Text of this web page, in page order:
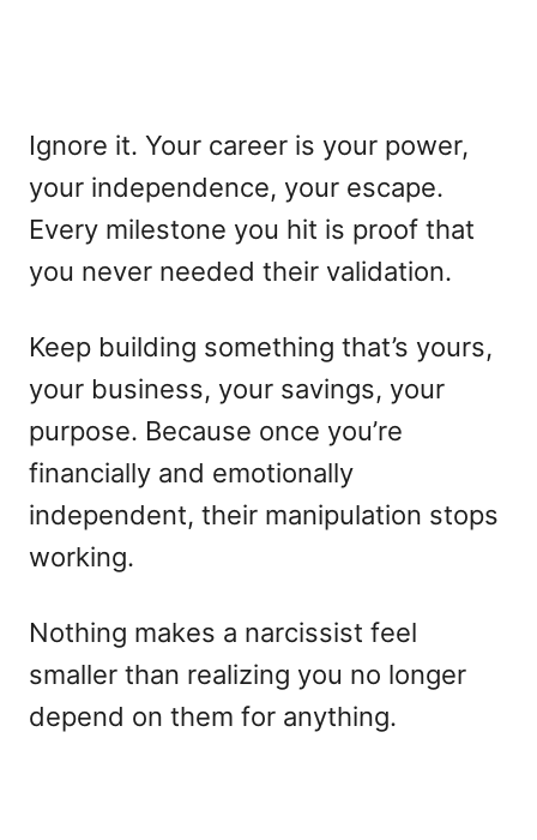
Ignore it. Your career is your power,
your independence, your escape.
Every milestone you hit is proof that
you never needed their validation.
Keep building something that’s yours,
your business, your savings, your
purpose. Because once you’re
financially and emotionally
independent, their manipulation stops
working.
Nothing makes a narcissist feel
smaller than realizing you no longer
depend on them for anything.